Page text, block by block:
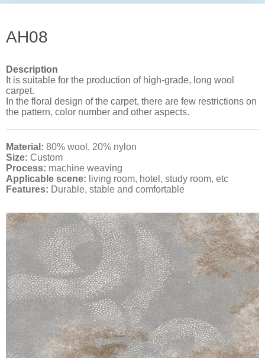
AH08
Description
It is suitable for the production of high-grade, long wool
carpet.
In the floral design of the carpet, there are few restrictions on
the pattern, color number and other aspects.
Material: 80% wool, 20% nylon
Size: Custom
Process: machine weaving
Applicable scene: living room, hotel, study room, etc
Features: Durable, stable and comfortable